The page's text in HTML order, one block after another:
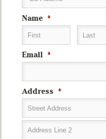
Name *
First Last
Email *
Address *
Street Address
Address Line 2